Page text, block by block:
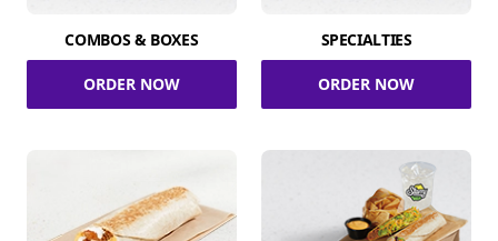
COMBOS & BOXES
ORDER NOW
SPECIALTIES
ORDER NOW